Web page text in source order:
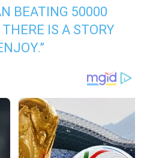
BEATING 50000
IS A STORY